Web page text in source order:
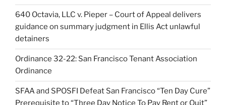
640 Octavia, LLC v. Pieper – Court of Appeal delivers
guidance on summary judgment in Ellis Act unlawful
detainers
Ordinance 32-22: San Francisco Tenant Association
Ordinance
SFAA and SPOSFI Defeat San Francisco “Ten Day Cure”
Prerequisite to “Three Day Notice To Pay Rent or Quit”